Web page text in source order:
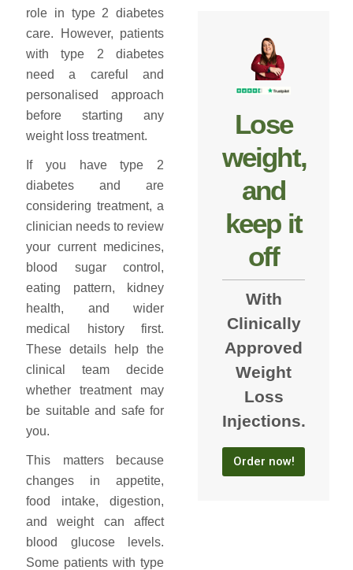
role in type 2 diabetes
care. However, patients
with type 2 diabetes
need a careful and
personalised approach
before starting any
weight loss treatment.
If you have type 2
diabetes and are
considering treatment, a
clinician needs to review
your current medicines,
blood sugar control,
eating pattern, kidney
health, and wider
medical history first.
These details help the
clinical team decide
whether treatment may
be suitable and safe for
you.
This matters because
changes in appetite,
food intake, digestion,
and weight can affect
blood glucose levels.
Some patients with type
Lose
weight,
and
keep it
off
With
Clinically
Approved
Weight
Loss
Injections.
Order now!